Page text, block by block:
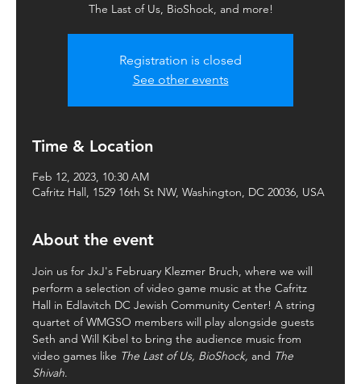
The Last of Us, BioShock, and more!
Registration is closed
See other events
Time & Location
Feb 12, 2023, 10:30 AM
Cafritz Hall, 1529 16th St NW, Washington, DC 20036, USA
About the event
Join us for JxJ's February Klezmer Bruch, where we will
perform a selection of video game music at the Cafritz
Hall in Edlavitch DC Jewish Community Center! A string
quartet of WMGSO members will play alongside guests
Seth and Will Kibel to bring the audience music from
video games like The Last of Us, BioShock, and The
Shivah.